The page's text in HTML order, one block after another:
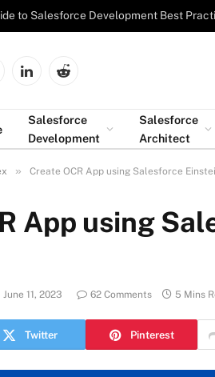
to Salesforce Development Best
LinkedInReddit
Salesforce
Development
Salesforce
Architect
» Create OCR App using Salesforce
App using
June 11, 2023 62 Comments 5 Mins
Twitter Pinterest